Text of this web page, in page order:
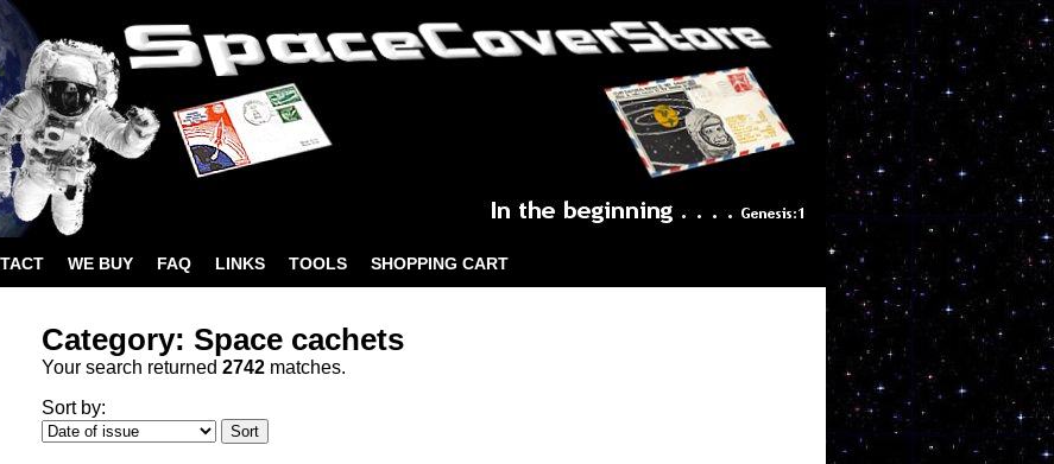
WE BUY FAQ LINKS TOOLS SHOPPING CART
Category: Space cachets
Your search returned 2742 matches.
Sort by: